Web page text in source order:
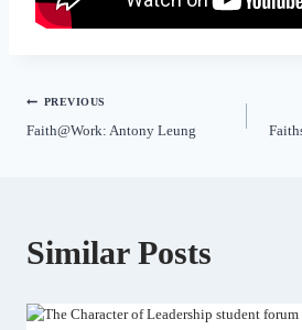
PREVIOUS
Faith@Work: Antony Leung
Similar Posts